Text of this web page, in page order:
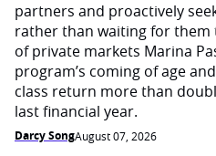
partners and proactively
rather than waiting for them
of private markets Marina
program’s coming of age
class return more than
last financial year.
Darcy SongAugust 07, 2026